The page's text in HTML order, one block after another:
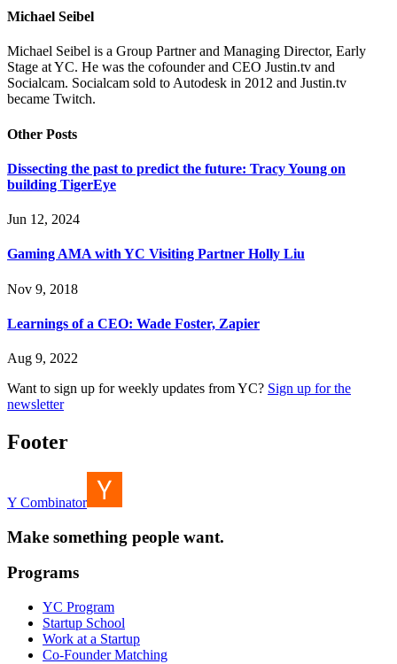
Michael Seibel
Michael Seibel is a Group Partner and Managing Director, Early
Stage at YC. He was the cofounder and CEO Justin.tv and
Socialcam. Socialcam sold to Autodesk in 2012 and Justin.tv
became Twitch.
Other Posts
Dissecting the past to predict the future: Tracy Young on
building TigerEye
Jun 12, 2024
Gaming AMA with YC Visiting Partner Holly Liu
Nov 9, 2018
Learnings of a CEO: Wade Foster, Zapier
Aug 9, 2022
Want to sign up for weekly updates from YC? Sign up for the
newsletter
Footer
Y Combinator
Make something people want.
Programs
YC Program
Startup School
Work at a Startup
Co-Founder Matching